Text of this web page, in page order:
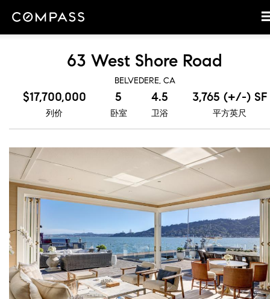
63 West Shore Road
BELVEDERE, CA
$17,700,000
列价
5
卧室
4.5
卫浴
3,765 (+/-) SF
平方英尺